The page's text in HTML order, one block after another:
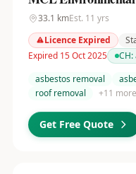
33.1 kmEst. 11 yrs
Licence Expired
Expired 15 Oct 2025
CH:
asbestos removal
roof removal
+11 more
Get Free Quote